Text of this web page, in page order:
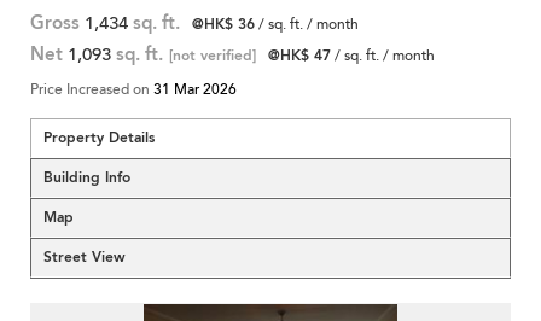
Gross 1,434 sq. ft. @HK$ 36/ sq. ft. / month
Net 1,093 sq. ft. [not verified] @HK$ 47/ sq. ft. / month
Price Increased on 31 Mar 2026
Property Details
Building Info
Map
Street View